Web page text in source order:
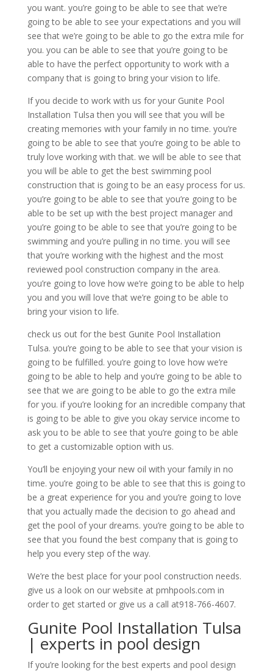
you want. you’re going to be able to see that we’re
going to be able to see your expectations and you will
see that we’re going to be able to go the extra mile for
you. you can be able to see that you’re going to be
able to have the perfect opportunity to work with a
company that is going to bring your vision to life.
If you decide to work with us for your Gunite Pool
Installation Tulsa then you will see that you will be
creating memories with your family in no time. you’re
going to be able to see that you’re going to be able to
truly love working with that. we will be able to see that
you will be able to get the best swimming pool
construction that is going to be an easy process for us.
you’re going to be able to see that you’re going to be
able to be set up with the best project manager and
you’re going to be able to see that you’re going to be
swimming and you’re pulling in no time. you will see
that you’re working with the highest and the most
reviewed pool construction company in the area.
you’re going to love how we’re going to be able to help
you and you will love that we’re going to be able to
bring your vision to life.
check us out for the best Gunite Pool Installation
Tulsa. you’re going to be able to see that your vision is
going to be fulfilled. you’re going to love how we’re
going to be able to help and you’re going to be able to
see that we are going to be able to go the extra mile
for you. if you’re looking for an incredible company that
is going to be able to give you okay service income to
ask you to be able to see that you’re going to be able
to get a customizable option with us.
You’ll be enjoying your new oil with your family in no
time. you’re going to be able to see that this is going to
be a great experience for you and you’re going to love
that you actually made the decision to go ahead and
get the pool of your dreams. you’re going to be able to
see that you found the best company that is going to
help you every step of the way.
We’re the best place for your pool construction needs.
give us a look on our website at pmhpools.com in
order to get started or give us a call at918-766-4607.
Gunite Pool Installation Tulsa
| experts in pool design
If you’re looking for the best experts and pool design